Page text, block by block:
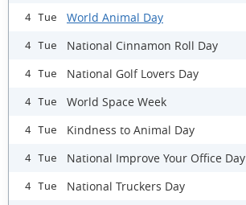
4 Tue World Animal Day
4 Tue National Cinnamon Roll Day
4 Tue National Golf Lovers Day
4 Tue World Space Week
4 Tue Kindness to Animal Day
4 Tue National Improve Your Office Day
4 Tue National Truckers Day